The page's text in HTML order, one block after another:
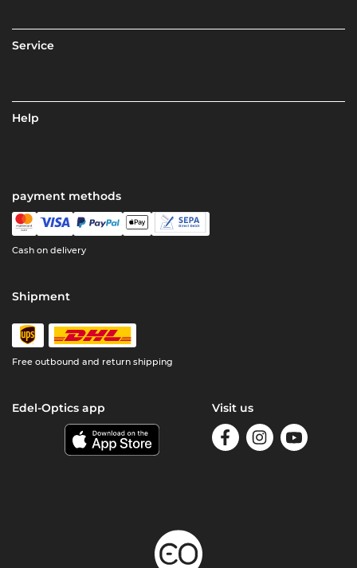
Service
Help
payment methods
Cash on delivery
Shipment
Free outbound and return shipping
Edel-Optics app Visit us